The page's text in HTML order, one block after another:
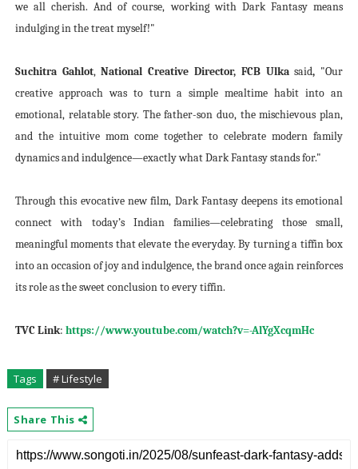
we all cherish. And of course, working with Dark Fantasy means
indulging in the treat myself!"
Suchitra Gahlot,National Creative Director, FCB Ulkasaid, "Our
creative approach was to turn a simple mealtime habit into an
emotional, relatable story. The father-son duo, the mischievous plan,
and the intuitive mom come together to celebrate modern family
dynamics and indulgence—exactly what Dark Fantasy stands for."
Through this evocative new film, Dark Fantasy deepens its emotional
connect with today’s Indian families—celebrating those small,
meaningful moments that elevate the everyday. By turning a tiffin box
into an occasion of joy and indulgence, the brand once again reinforces
its role as the sweet conclusion to every tiffin.
TVC Link: https://www.youtube.com/watch?v=-AlYgXcqmHc
Tags # Lifestyle
Share This